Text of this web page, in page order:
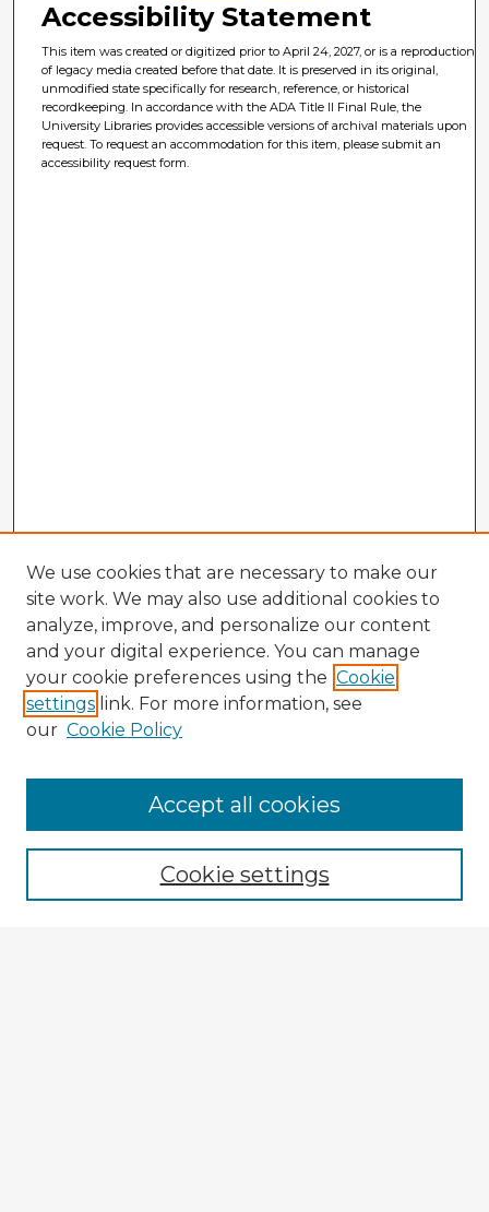
Accessibility Statement
This item was created or digitized prior to April 24, 2027, or is a reproduction
of legacy media created before that date. It is preserved in its original,
unmodified state specifically for research, reference, or historical
recordkeeping. In accordance with the ADA Title II Final Rule, the
University Libraries provides accessible versions of archival materials upon
request. To request an accommodation for this item, please submit an
accessibility request form.
Browse Advisors
Browse recent Advisors
Enter search terms:
We use cookies that are necessary to make our
site work. We may also use additional cookies to
analyze, improve, and personalize our content
and your digital experience. You can manage
your cookie preferences using the Cookie
settings link. For more information, see
our Cookie Policy
Cookie settings
Accept all cookies